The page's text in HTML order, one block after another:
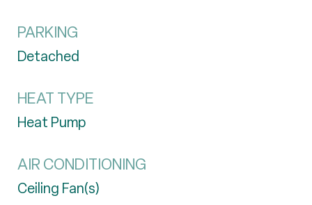
PARKING
Detached
HEAT TYPE
Heat Pump
AIR CONDITIONING
Ceiling Fan(s)